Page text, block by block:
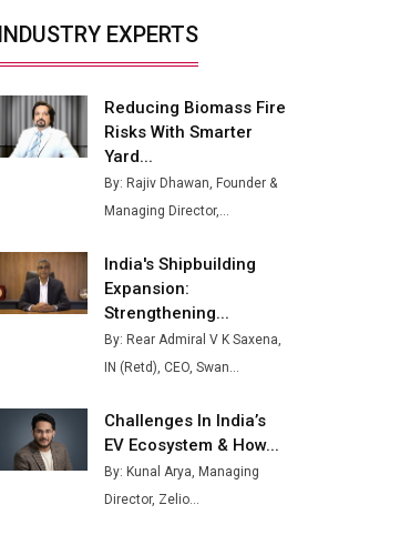
Industry 4.0 Emerges as the
Tradock Broker Review / Is
This the Go-To App for Crypto
Servotech Renewable Wins ₹13
Railways
Ashok Leyland to Roll Out EV
Buses from Lucknow Plant by
Steel Plant to Boost Output
Godrej Tooling Expands
Footprint in India’s Fast-
Growing EV Manufacturing
INDUSTRY EXPERTS
Reducing Biomass Fire
Risks With Smarter
Yard...
By: Rajiv Dhawan, Founder &
Managing Director,...
India's Shipbuilding
Expansion:
Strengthening...
By: Rear Admiral V K Saxena,
IN (Retd), CEO, Swan...
Challenges In India’s
EV Ecosystem & How...
By: Kunal Arya, Managing
Director, Zelio...